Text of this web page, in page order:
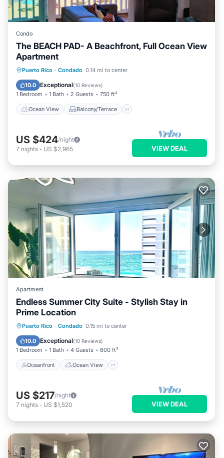
Condo
The BEACH PAD- A Beachfront, Full Ocean View
Apartment
Puerto Rico · Condado 0.14 mi to center
10.0 Exceptional(10 Reviews)
1 Bedroom 1 Bath 2 Guests 750 ft²
Ocean View Balcony/Terrace
Ocean View Balcony/Terrace
Kitchen
US $424/night
7 nights - US $2,965 VIEW DEAL
Apartment
Endless Summer City Suite - Stylish Stay in
Prime Location
Puerto Rico · Condado 0.15 mi to center
10.0 Exceptional(10 Reviews)
1 Bedroom 1 Bath 4 Guests 600 ft²
Oceanfront Ocean View
Oceanfront Ocean View
Kitchen
US $217/night
7 nights - US $1,520 VIEW DEAL